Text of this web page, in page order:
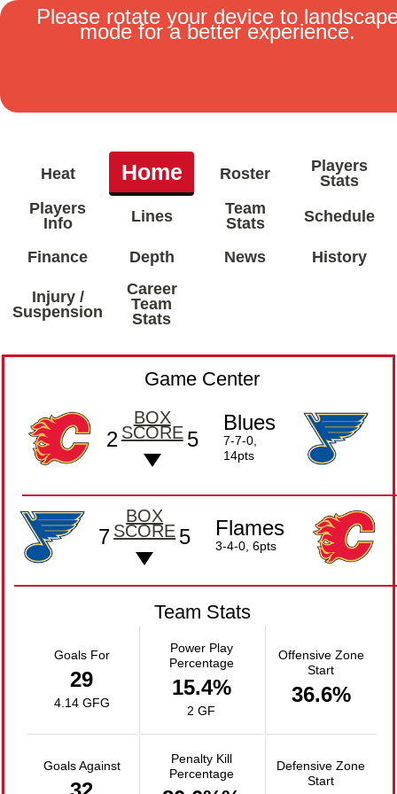
Please rotate your device to
mode for a better experience.
Heat Home Roster
Players
Stats
Players
Info
Lines
Team
Stats
Schedule
Finance Depth News History
Injury /
Suspension
Career
Team
Stats
Game Center
2
BOX
SCORE 5
Blues
7-7-0,
14pts
7
BOX
SCORE 5 Flames
3-4-0, 6pts
Team Stats
Goals For
29
4.14 GFG
Power Play
Percentage
15.4%
2 GF
Offensive Zone
Start
36.6%
Goals Against
Penalty Kill
Percentage
Defensive Zone
Start